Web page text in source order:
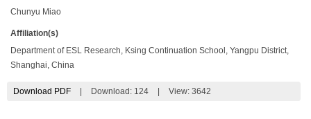
Chunyu Miao
Affiliation(s)
Department of ESL Research, Ksing Continuation School, Yangpu District,
Shanghai, China
Download PDF Download: 124 View: 3642